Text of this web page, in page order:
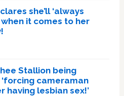
she’ll ‘always
when it comes to her
Stallion being
cameraman
having lesbian sex!’